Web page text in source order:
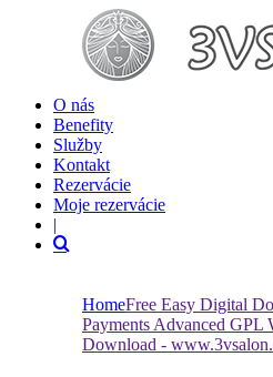
O nás
Benefity
Služby
Kontakt
Rezervácie
Moje rezervácie
|
HomeFree Easy Digital
Payments Advanced GPL
Download -